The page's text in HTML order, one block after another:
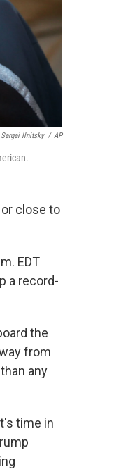
Sergei Ilnitsky / AP
close to
EDT
a record-
the
from
any
time in